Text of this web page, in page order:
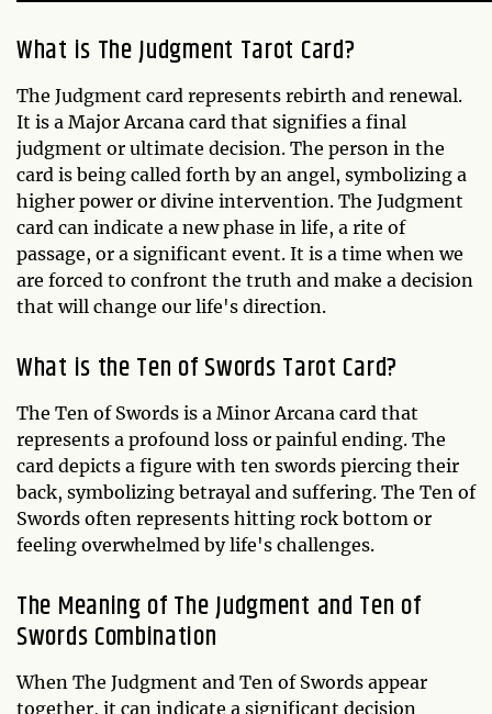
What is The Judgment Tarot Card?
The Judgment card represents rebirth and renewal.
It is a Major Arcana card that signifies a final
judgment or ultimate decision. The person in the
card is being called forth by an angel, symbolizing a
higher power or divine intervention. The Judgment
card can indicate a new phase in life, a rite of
passage, or a significant event. It is a time when we
are forced to confront the truth and make a decision
that will change our life's direction.
What is the Ten of Swords Tarot Card?
The Ten of Swords is a Minor Arcana card that
represents a profound loss or painful ending. The
card depicts a figure with ten swords piercing their
back, symbolizing betrayal and suffering. The Ten of
Swords often represents hitting rock bottom or
feeling overwhelmed by life's challenges.
The Meaning of The Judgment and Ten of
Swords Combination
When The Judgment and Ten of Swords appear
together, it can indicate a significant decision